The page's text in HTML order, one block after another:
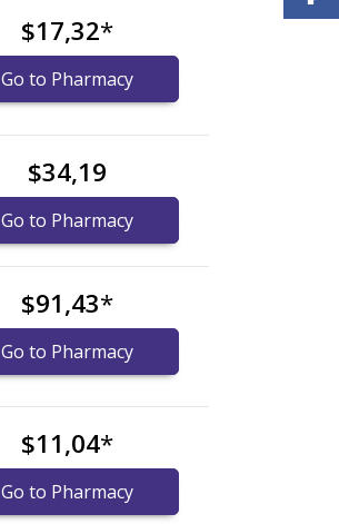
$17,32*
Go to Pharmacy
$34,19
Go to Pharmacy
$91,43*
Go to Pharmacy
$11,04*
Go to Pharmacy